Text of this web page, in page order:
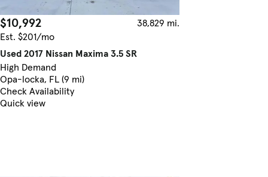
$10,992
38,829 mi.
Est. $201/mo
Used 2017 Nissan Maxima 3.5 SR
High Demand
Opa-locka, FL (9 mi)
Check Availability
Quick view